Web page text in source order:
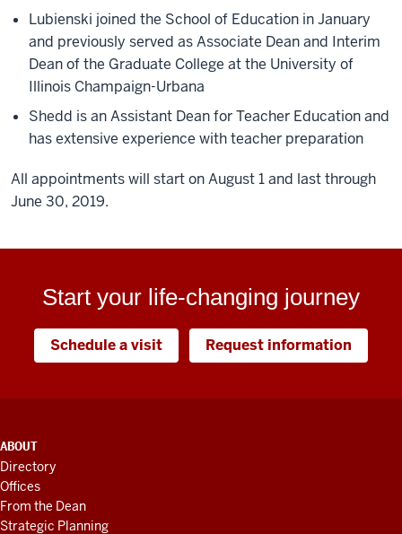
Lubienski joined the School of Education in January
and previously served as Associate Dean and Interim
Dean of the Graduate College at the University of
Illinois Champaign-Urbana
Shedd is an Assistant Dean for Teacher Education and
has extensive experience with teacher preparation
All appointments will start on August 1 and last through
June 30, 2019.
Start your life-changing journey
Schedule a visit Request information
ADDITIONAL
LINKS
AND
RESOURCES
ABOUT
Directory
Offices
From the Dean
Strategic Planning